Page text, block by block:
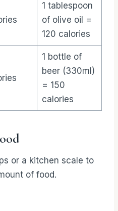
1 tablespoon
of olive oil =
120 calories
1 bottle of
beer (330ml)
= 150
calories
or a kitchen scale to
of food.